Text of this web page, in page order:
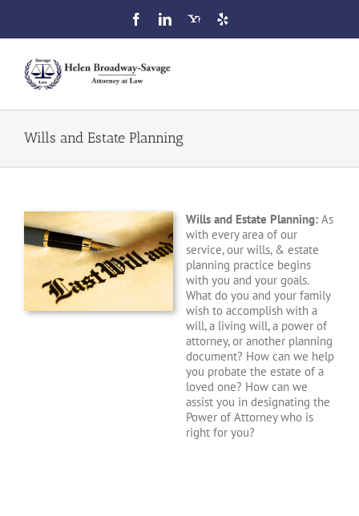
content
Home
Our Services
FAQ
Blog
Wills and Estate Planning
Wills and Estate Planning:As
with every area of our
service, our wills, & estate
planning practice begins
with you and your goals.
What do you and your family
wish to accomplish with a
will, a living will, a power of
attorney, or another planning
document? How can we help
you probate the estate of a
loved one? How can we
assist you in designating the
Power of Attorney who is
right for you?